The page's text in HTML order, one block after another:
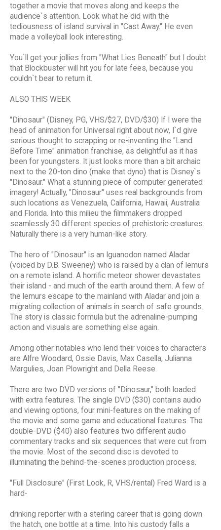
together a movie that moves along and keeps the
audience`s attention. Look what he did with the
tediousness of island survival in "Cast Away." He even
made a volleyball look interesting.
You`ll get your jollies from "What Lies Beneath" but I doubt
that Blockbuster will hit you for late fees, because you
couldn`t bear to return it.
ALSO THIS WEEK
"Dinosaur" (Disney, PG, VHS/$27, DVD/$30) If I were the
head of animation for Universal right about now, I`d give
serious thought to scrapping or re-inventing the "Land
Before Time" animation franchise, as delightful as it has
been for youngsters. It just looks more than a bit archaic
next to the 20-ton dino (make that dyno) that is Disney`s
"Dinosaur." What a stunning piece of computer generated
imagery! Actually, "Dinosaur" uses real backgrounds from
such locations as Venezuela, California, Hawaii, Australia
and Florida. Into this milieu the filmmakers dropped
seamlessly 30 different species of prehistoric creatures.
Naturally there is a very human-like story.
The hero of "Dinosaur" is an Iguanodon named Aladar
(voiced by D.B. Sweeney) who is raised by a clan of lemurs
on a remote island. A horrific meteor shower devastates
their island - and much of the earth around them. A few of
the lemurs escape to the mainland with Aladar and join a
migrating collection of animals in search of safe grounds.
The story is classic formula but the adrenaline-pumping
action and visuals are something else again.
Among other notables who lend their voices to characters
are Alfre Woodard, Ossie Davis, Max Casella, Julianna
Margulies, Joan Plowright and Della Reese.
There are two DVD versions of "Dinosaur," both loaded
with extra features. The single DVD ($30) contains audio
and viewing options, four mini-features on the making of
the movie and some game and educational features. The
double-DVD ($40) also features two different audio
commentary tracks and six sequences that were cut from
the movie. Most of the second disc is devoted to
illuminating the behind-the-scenes production process.
"Full Disclosure" (First Look, R, VHS/rental) Fred Ward is a
hard-
drinking reporter with a sterling career that is going down
the hatch, one bottle at a time. Into his custody falls a